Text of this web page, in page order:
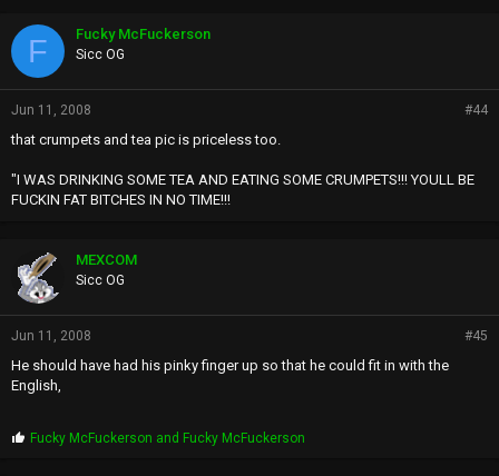
F Fucky McFuckerson
Sicc OG
Jun 11, 2008 #44
that crumpets and tea pic is priceless too.
"I WAS DRINKING SOME TEA AND EATING SOME CRUMPETS!!! YOULL BE
FUCKIN FAT BITCHES IN NO TIME!!!
MEXCOM
Sicc OG
Jun 11, 2008 #45
He should have had his pinky finger up so that he could fit in with the
English,
PFucky McFuckerson and Fucky McFuckerson